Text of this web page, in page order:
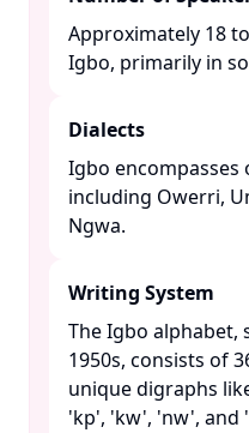
Approximately 18
Igbo, primarily in
Dialects
Igbo encompasses
including Owerri,
Ngwa. ​
Writing System
The Igbo alphabet,
1950s, consists of
unique digraphs
'kp', 'kw', 'nw', and